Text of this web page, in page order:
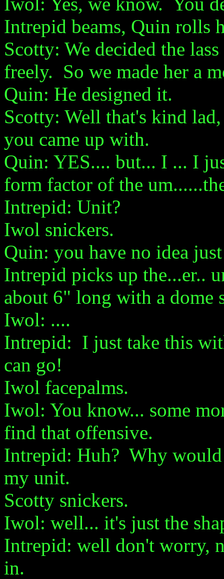
Intrepid beams, Quin rolls
Scotty: We decided the
freely. So we made her a
Quin: He designed it.
Scotty: Well that's kind
you came up with.
Quin: YES.... but... I ... I
form factor of the
Intrepid: Unit?
Iwol snickers.
Quin: you have no idea
Intrepid picks up the...er..
about 6" long with a dome
Iwol: ....
Intrepid: I just take this
can go!
Iwol facepalms.
Iwol: You know... some
find that offensive.
Intrepid: Huh? Why
my unit.
Scotty snickers.
Iwol: well... it's just the
Intrepid: well don't worry,
in.